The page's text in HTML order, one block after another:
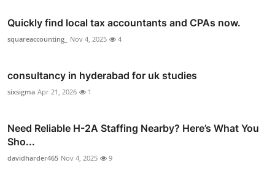
Quickly find local tax accountants and CPAs now.
squareaccounting_ Nov 4, 2025 4
consultancy in hyderabad for uk studies
sixsigma Apr 21, 2026 1
Need Reliable H-2A Staffing Nearby? Here’s What You
Sho...
davidharder465 Nov 4, 2025 9